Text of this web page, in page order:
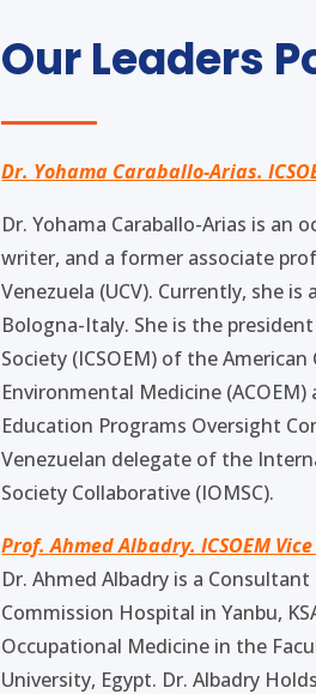
Our Leaders
Dr. Yohama Caraballo-Arias.
Dr. Yohama Caraballo-Arias is an
writer, and a former associate
Venezuela (UCV). Currently, she
Bologna-Italy. She is the
Society (ICSOEM) of the
Environmental Medicine
Education Programs Oversight
Venezuelan delegate of the
Society Collaborative (IOMSC).
Prof. Ahmed Albadry. ICSOEM
Dr. Ahmed Albadry is a
Commission Hospital in Yanbu,
Occupational Medicine in the
University, Egypt. Dr. Albadry